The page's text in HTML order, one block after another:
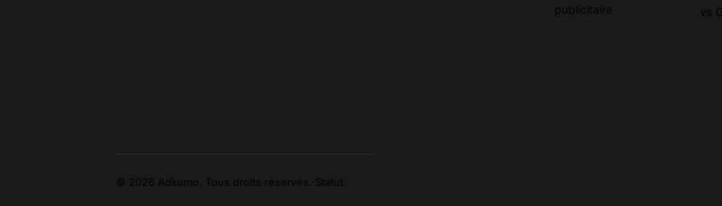
publicitaire
vs
© 2026 Adkumo. Tous droits réservés. Statut